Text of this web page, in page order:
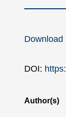
Download
DOI:
Author(s)